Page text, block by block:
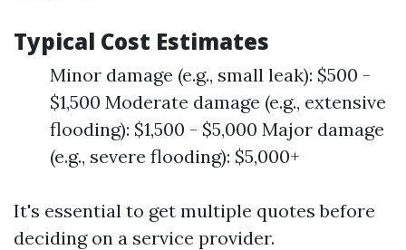
Typical Cost Estimates
Minor damage (e.g., small leak): $500 -
$1,500 Moderate damage (e.g., extensive
flooding): $1,500 - $5,000 Major damage
(e.g., severe flooding): $5,000+
It's essential to get multiple quotes before
deciding on a service provider.